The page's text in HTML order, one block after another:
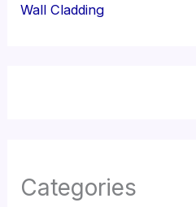
Wall Cladding
Categories